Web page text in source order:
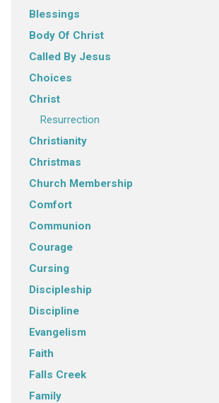
Blessings
Body Of Christ
Called By Jesus
Choices
Christ
Resurrection
Christianity
Christmas
Church Membership
Comfort
Communion
Courage
Cursing
Discipleship
Discipline
Evangelism
Faith
Falls Creek
Family